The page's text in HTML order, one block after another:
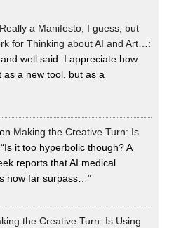
a Manifesto, I guess, but
for Thinking about AI and Art… :
well said. I appreciate how
as a new tool, but as a
on Making the Creative Turn: Is
Is it too hyperbolic though? A
reports that AI medical
now far surpass…”
the Creative Turn: Is Using